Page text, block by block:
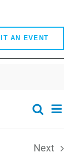
AN EVENT
Events
Search
and
Search
Next